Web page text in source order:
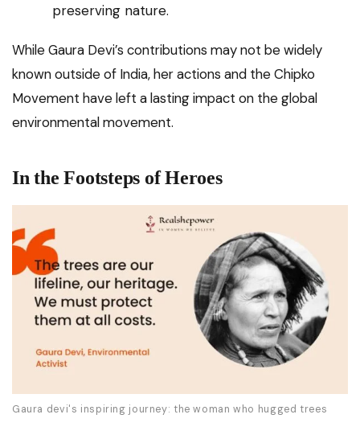
preserving nature.
While Gaura Devi’s contributions may not be widely
known outside of India, her actions and the Chipko
Movement have left a lasting impact on the global
environmental movement.
In the Footsteps of Heroes
Gaura devi's inspiring journey: the woman who hugged trees